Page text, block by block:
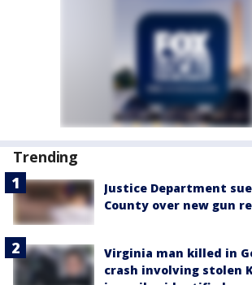
Trending
Justice Department
County over new gun
Virginia man killed in
crash involving stolen